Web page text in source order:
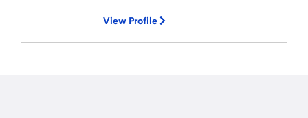
View Profile